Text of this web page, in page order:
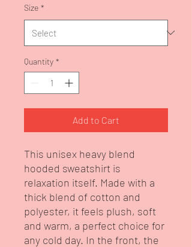
Size *
Quantity *
Add to Cart
This unisex heavy blend
hooded sweatshirt is
relaxation itself. Made with a
thick blend of cotton and
polyester, it feels plush, soft
and warm, a perfect choice for
any cold day. In the front, the